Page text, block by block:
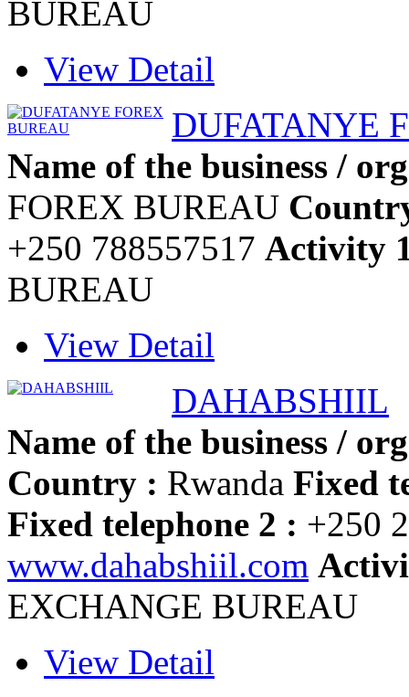
BUREAU
View Detail
DUFATANYE
Name of the business /
FOREX BUREAU
+250 788557517 Activity
BUREAU
View Detail
DAHABSHIIL
Name of the business /
Country : Rwanda Fixed
Fixed telephone 2 : +250
www.dahabshiil.com
EXCHANGE BUREAU
View Detail